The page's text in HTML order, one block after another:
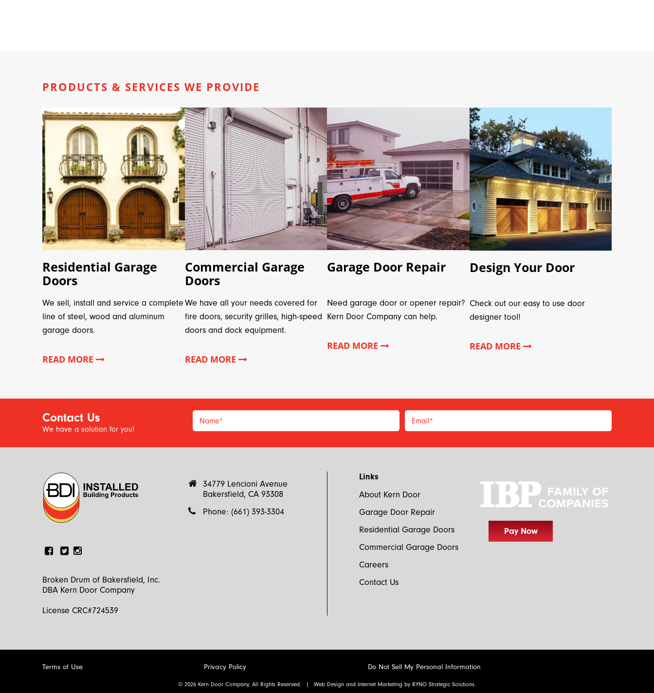
PRODUCTS & SERVICES WE PROVIDE
Residential Garage
Doors
We sell, install and service a complete
line of steel, wood and aluminum
garage doors.
READ MORE
Commercial Garage
Doors
We have all your needs covered for
fire doors, security grilles, high-speed
doors and dock equipment.
READ MORE
Garage Door Repair
Need garage door or opener repair?
Kern Door Company can help.
READ MORE
Design Your Door
Check out our easy to use door
designer tool!
READ MORE
Contact Us
We have a solution for you!
Name* Email*
* *
Yes, I would like to learn more about your sales events,
promotions and products.
Facebook
LinkedinInstagram
Broken Drum of Bakersfield, Inc.
DBA Kern Door Company
License CRC#724539
34779 Lencioni Avenue
Bakersfield, CA 93308
Phone: (661) 393-3304
Links
About Kern Door
Garage Door Repair
Residential Garage Doors
Commercial Garage Doors
Careers
Contact Us
Terms of Use Privacy Policy Do Not Sell My Personal Information
© 2026 Kern Door Company, All Rights Reserved. | Web Design and Internet Marketing by RYNO Strategic Solutions.